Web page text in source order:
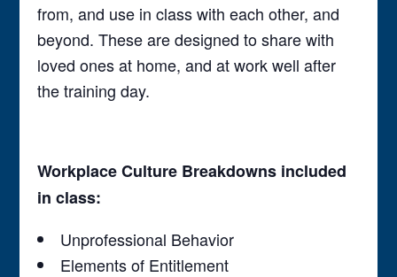
from, and use in class with each other, and
beyond. These are designed to share with
loved ones at home, and at work well after
the training day.
Workplace Culture Breakdowns included
in class:
Unprofessional Behavior
Elements of Entitlement